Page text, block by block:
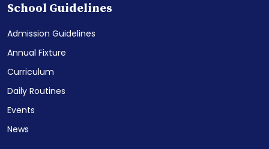
School Guidelines
Admission Guidelines
Annual Fixture
Curriculum
Daily Routines
Events
News